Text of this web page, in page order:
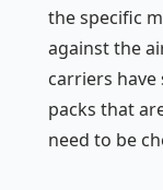
the specific
against the
carriers have
packs that
need to be